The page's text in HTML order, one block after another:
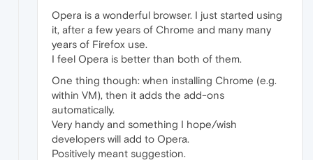
Opera is a wonderful browser. I just started using
it, after a few years of Chrome and many many
years of Firefox use.
I feel Opera is better than both of them.
One thing though: when installing Chrome (e.g.
within VM), then it adds the add-ons
automatically.
Very handy and something I hope/wish
developers will add to Opera.
Positively meant suggestion.